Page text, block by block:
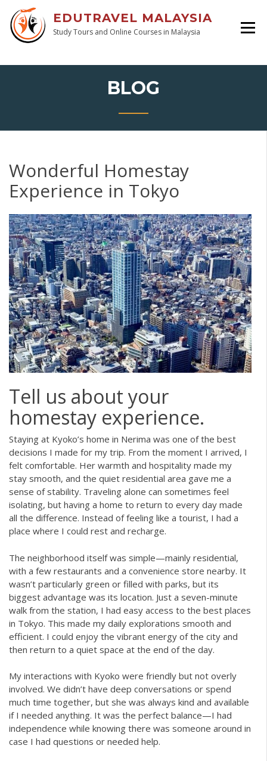
EDUTRAVEL MALAYSIA
Study Tours and Online Courses in Malaysia
BLOG
Wonderful Homestay
Experience in Tokyo
Tell us about your
homestay experience.
Staying at Kyoko’s home in Nerima was one of the best
decisions I made for my trip. From the moment I arrived, I
felt comfortable. Her warmth and hospitality made my
stay smooth, and the quiet residential area gave me a
sense of stability. Traveling alone can sometimes feel
isolating, but having a home to return to every day made
all the difference. Instead of feeling like a tourist, I had a
place where I could rest and recharge.
The neighborhood itself was simple—mainly residential,
with a few restaurants and a convenience store nearby. It
wasn’t particularly green or filled with parks, but its
biggest advantage was its location. Just a seven-minute
walk from the station, I had easy access to the best places
in Tokyo. This made my daily explorations smooth and
efficient. I could enjoy the vibrant energy of the city and
then return to a quiet space at the end of the day.
My interactions with Kyoko were friendly but not overly
involved. We didn’t have deep conversations or spend
much time together, but she was always kind and available
if I needed anything. It was the perfect balance—I had
independence while knowing there was someone around in
case I had questions or needed help.